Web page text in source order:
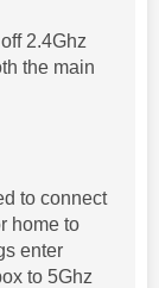
2.4Ghz
the main
to connect
home to
enter
to 5Ghz